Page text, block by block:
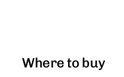
Where to buy